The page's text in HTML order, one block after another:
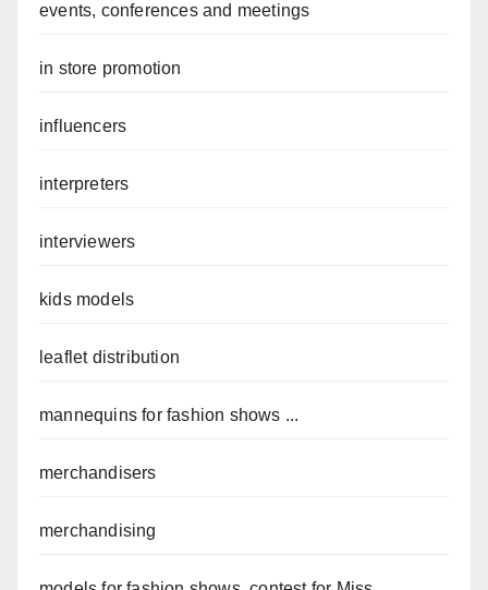
events, conferences and meetings
in store promotion
influencers
interpreters
interviewers
kids models
leaflet distribution
mannequins for fashion shows ...
merchandisers
merchandising